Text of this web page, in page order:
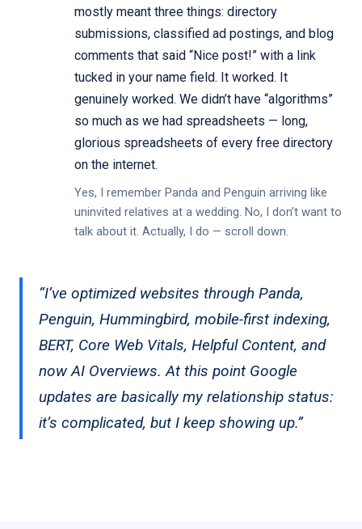
mostly meant three things: directory
submissions, classified ad postings, and blog
comments that said “Nice post!” with a link
tucked in your name field. It worked. It
genuinely worked. We didn’t have “algorithms”
so much as we had spreadsheets — long,
glorious spreadsheets of every free directory
on the internet.
Yes, I remember Panda and Penguin arriving like
uninvited relatives at a wedding. No, I don’t want to
talk about it. Actually, I do — scroll down.
“I’ve optimized websites through Panda,
Penguin, Hummingbird, mobile-first indexing,
BERT, Core Web Vitals, Helpful Content, and
now AI Overviews. At this point Google
updates are basically my relationship status:
it’s complicated, but I keep showing up.”